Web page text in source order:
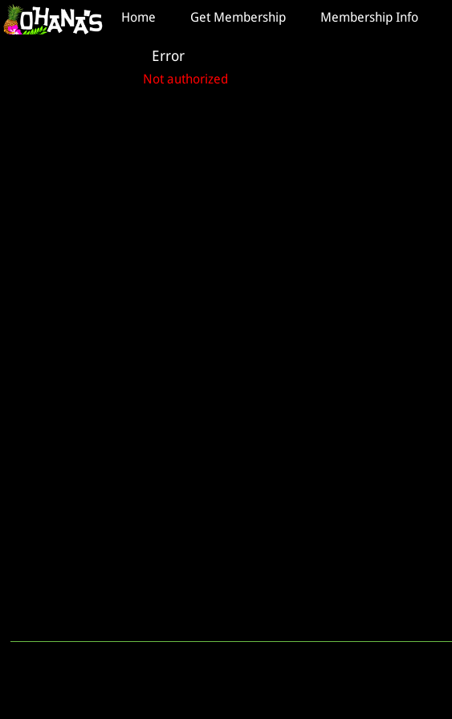
Home Get Membership Membership Info
Error
Not authorized
Test a string.